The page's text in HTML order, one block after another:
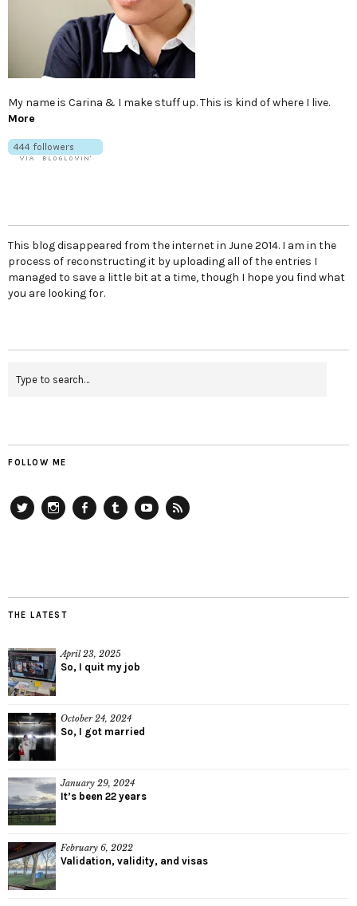
My name is Carina & I make stuff up. This is kind of where I live.
More
This blog disappeared from the internet in June 2014. I am in the
process of reconstructing it by uploading all of the entries I
managed to save a little bit at a time, though I hope you find what
you are looking for.
FOLLOW ME
THE LATEST
April 23, 2025
So, I quit my job
October 24, 2024
So, I got married
January 29, 2024
It’s been 22 years
February 6, 2022
Validation, validity, and visas